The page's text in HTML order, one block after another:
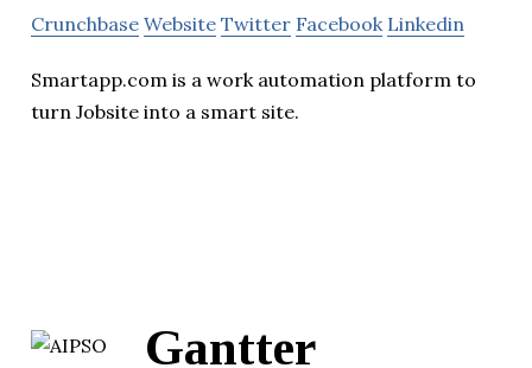
Crunchbase Website Twitter Facebook Linkedin
Smartapp.com is a work automation platform to
turn Jobsite into a smart site.
Gantter